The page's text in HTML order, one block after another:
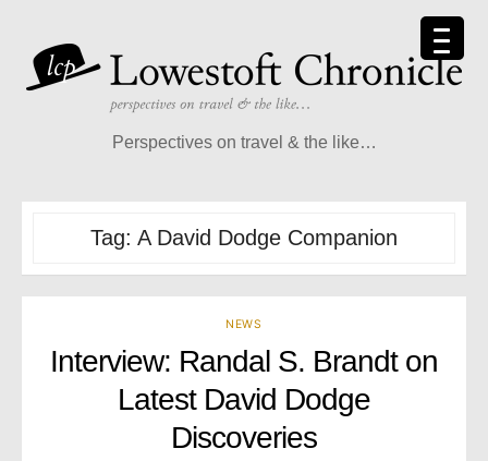
content
Perspectives on travel & the like…
Tag: A David Dodge Companion
NEWS
Interview: Randal S. Brandt on
Latest David Dodge
Discoveries